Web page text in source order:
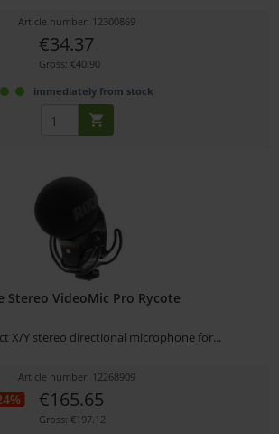
Article number: 12300869
€34.37
Gross: €40.90
immediately from stock
Stereo VideoMic Pro Rycote
X/Y stereo directional microphone for...
Article number: 12268909
€165.65
Gross: €197.12